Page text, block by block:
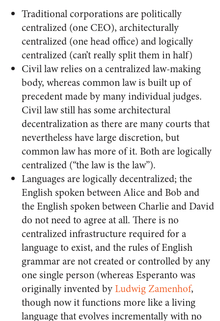
Traditional corporations are politically
centralized (one CEO), architecturally
centralized (one head office) and logically
centralized (can’t really split them in half)
Civil law relies on a centralized law-making
body, whereas common law is built up of
precedent made by many individual judges.
Civil law still has some architectural
decentralization as there are many courts that
nevertheless have large discretion, but
common law has more of it. Both are logically
centralized (“the law is the law”).
Languages are logically decentralized; the
English spoken between Alice and Bob and
the English spoken between Charlie and David
do not need to agree at all. There is no
centralized infrastructure required for a
language to exist, and the rules of English
grammar are not created or controlled by any
one single person (whereas Esperanto was
originally invented byLudwig Zamenhof,
though now it functions more like a living
language that evolves incrementally with no